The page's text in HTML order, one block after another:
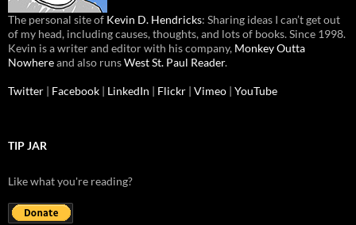
The personal site of Kevin D. Hendricks: Sharing ideas I can’t get out
of my head, including causes, thoughts, and lots of books. Since 1998.
Kevin is a writer and editor with his company, Monkey Outta
Nowhereand also runsWest St. Paul Reader.
Twitter | Facebook | LinkedIn | Flickr | Vimeo | YouTube
TIP JAR
Like what you're reading?